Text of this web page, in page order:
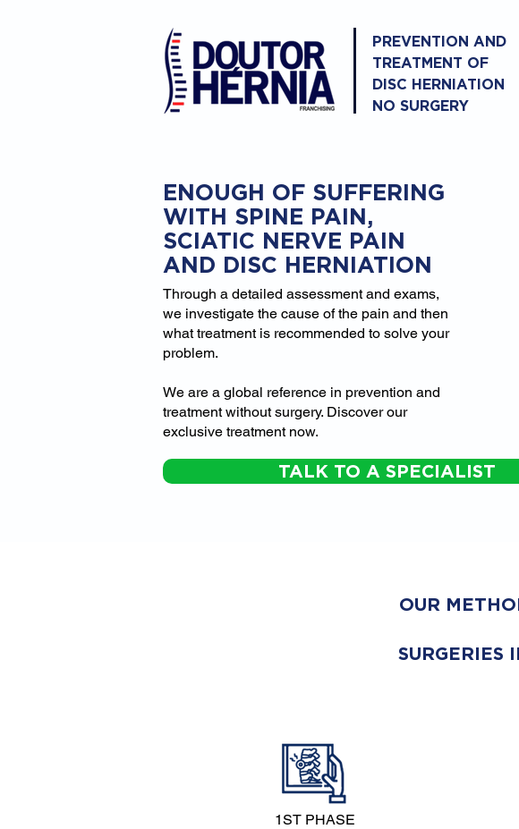
PREVENTION AND
TREATMENT OF
DISC HERNIATION
NO SURGERY
ENOUGH OF SUFFERING
WITH SPINE PAIN,
SCIATIC NERVE PAIN
AND DISC HERNIATION
Through a detailed assessment and exams,
we investigate the cause of the pain and then
what treatment is recommended to solve your
problem.
We are a global reference in prevention and
treatment without surgery. Discover our
exclusive treatment now.
TALK TO A SPECIALIST
OUR
SURGERIES
1ST PHASE